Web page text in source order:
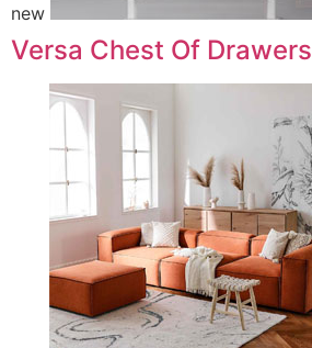
new
Versa Chest Of Drawers